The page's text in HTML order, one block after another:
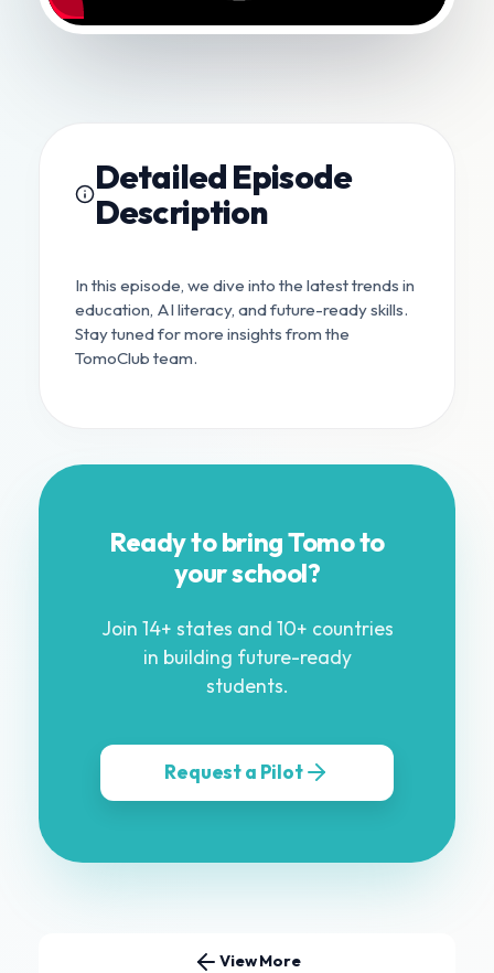
Detailed Episode
Description
In this episode, we dive into the latest trends in
education, AI literacy, and future-ready skills.
Stay tuned for more insights from the
TomoClub team.
Ready to bring Tomo to
your school?
Join 14+ states and 10+ countries
in building future-ready
students.
Request a Pilot
View More